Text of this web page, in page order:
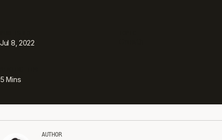
Jul 8, 2022
5 Mins
AUTHOR